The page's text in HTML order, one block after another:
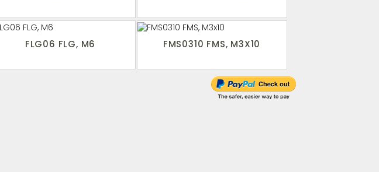
FLG06 FLG, M6 FMS0310 FMS, M3X10